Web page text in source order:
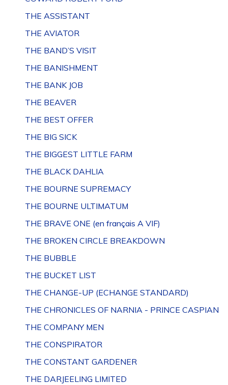
THE ASSISTANT
THE AVIATOR
THE BAND’S VISIT
THE BANISHMENT
THE BANK JOB
THE BEAVER
THE BEST OFFER
THE BIG SICK
THE BIGGEST LITTLE FARM
THE BLACK DAHLIA
THE BOURNE SUPREMACY
THE BOURNE ULTIMATUM
THE BRAVE ONE (en français A VIF)
THE BROKEN CIRCLE BREAKDOWN
THE BUBBLE
THE BUCKET LIST
THE CHANGE-UP (ECHANGE STANDARD)
THE CHRONICLES OF NARNIA - PRINCE CASPIAN
THE COMPANY MEN
THE CONSPIRATOR
THE CONSTANT GARDENER
THE DARJEELING LIMITED